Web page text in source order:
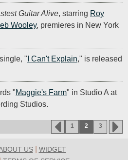
Guitar Alive, starring Roy
Wooley, premieres in New York
" I Can't Explain," is released
"Maggie's Farm" in Studio A at
Studios.
1 2 3
US| WIDGET